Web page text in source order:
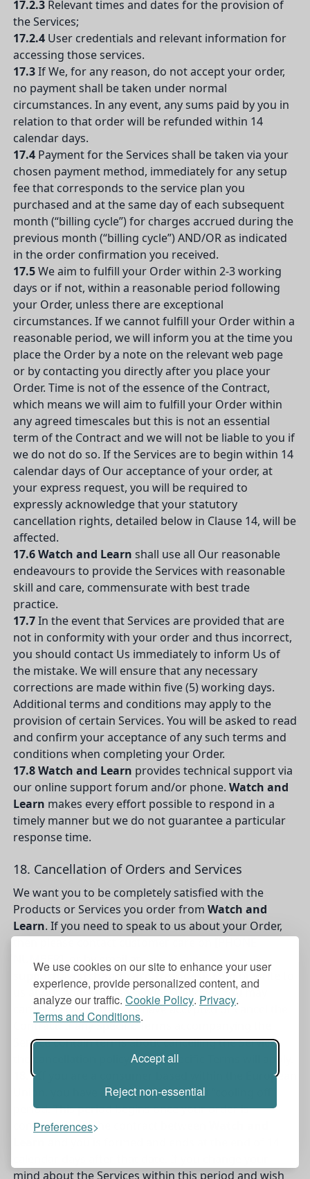
We use cookies on our site to enhance your user
experience, provide personalized content, and
analyze our traffic. Cookie Policy. Privacy.
Terms and Conditions.
Accept all
Reject non-essential
Preferences
17.2.3Relevant times and dates for the provision of
the Services;
17.2.4User credentials and relevant information for
accessing those services.
17.3If We, for any reason, do not accept your order,
no payment shall be taken under normal
circumstances. In any event, any sums paid by you in
relation to that order will be refunded within 14
calendar days.
17.4Payment for the Services shall be taken via your
chosen payment method, immediately for any setup
fee that corresponds to the service plan you
purchased and at the same day of each subsequent
month (“billing cycle”) for charges accrued during the
previous month (“billing cycle”) AND/OR as indicated
in the order confirmation you received.
17.5We aim to fulfill your Order within 2-3 working
days or if not, within a reasonable period following
your Order, unless there are exceptional
circumstances. If we cannot fulfill your Order within a
reasonable period, we will inform you at the time you
place the Order by a note on the relevant web page
or by contacting you directly after you place your
Order. Time is not of the essence of the Contract,
which means we will aim to fulfill your Order within
any agreed timescales but this is not an essential
term of the Contract and we will not be liable to you if
we do not do so. If the Services are to begin within 14
calendar days of Our acceptance of your order, at
your express request, you will be required to
expressly acknowledge that your statutory
cancellation rights, detailed below in Clause 14, will be
affected.
17.6Watch and Learn shall use all Our reasonable
endeavours to provide the Services with reasonable
skill and care, commensurate with best trade
practice.
17.7In the event that Services are provided that are
not in conformity with your order and thus incorrect,
you should contact Us immediately to inform Us of
the mistake. We will ensure that any necessary
corrections are made within five (5) working days.
Additional terms and conditions may apply to the
provision of certain Services. You will be asked to read
and confirm your acceptance of any such terms and
conditions when completing your Order.
17.8Watch and Learn provides technical support via
our online support forum and/or phone. Watch and
Learn makes every effort possible to respond in a
timely manner but we do not guarantee a particular
response time.
18. Cancellation of Orders and Services
We want you to be completely satisfied with the
Products or Services you order from Watch and
Learn. If you need to speak to us about your Order,
then please contact customer care on [PHONE
NUMBER], or by email at
support@watchandlearn.freshdesk.comor write to
us at our address (see section 1 above). You may
cancel an Order that we have accepted or cancel the
Contract. If any Specific Terms accompanying the
Service contain terms about cancelling the Service,
the cancellation policy in the Specific Terms will apply.
18.1
If you are a consumer based within the European
Union, you have a statutory right to a “cooling off”
period. This period begins once your order is
confirmed and the contract between
mind about the Services within this period and wish